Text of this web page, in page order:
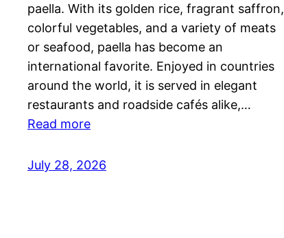
paella. With its golden rice, fragrant saffron,
colorful vegetables, and a variety of meats
or seafood, paella has become an
international favorite. Enjoyed in countries
around the world, it is served in elegant
restaurants and roadside cafés alike,…
Read more
July 28, 2026